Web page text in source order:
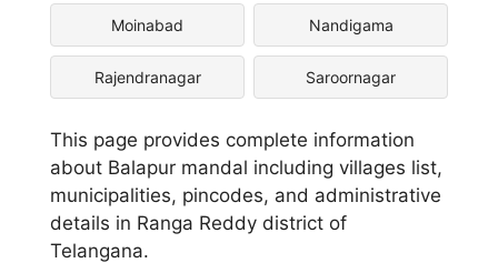
Moinabad Nandigama
Rajendranagar Saroornagar
This page provides complete information
about Balapur mandal including villages list,
municipalities, pincodes, and administrative
details in Ranga Reddy district of
Telangana.